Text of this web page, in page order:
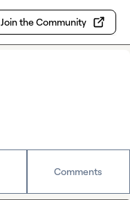
Join the Community
Comments